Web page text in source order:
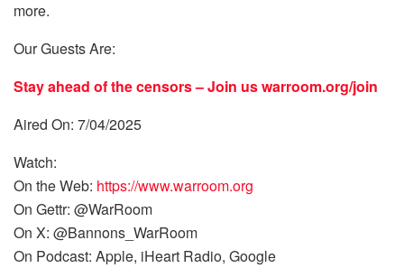
more.
Our Guests Are:
Stay ahead of the censors – Join uswarroom.org/join
Aired On: 7/04/2025
Watch:
On the Web: https://www.warroom.org
On Gettr: @WarRoom
On X: @Bannons_WarRoom
On Podcast: Apple, iHeart Radio, Google